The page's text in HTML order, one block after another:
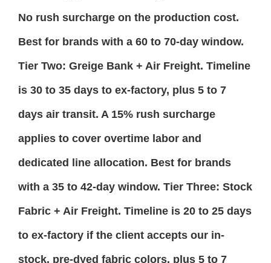
No rush surcharge on the production cost.
Best for brands with a 60 to 70-day window.
Tier Two: Greige Bank + Air Freight. Timeline
is 30 to 35 days to ex-factory, plus 5 to 7
days air transit. A 15% rush surcharge
applies to cover overtime labor and
dedicated line allocation. Best for brands
with a 35 to 42-day window. Tier Three: Stock
Fabric + Air Freight. Timeline is 20 to 25 days
to ex-factory if the client accepts our in-
stock, pre-dyed fabric colors, plus 5 to 7